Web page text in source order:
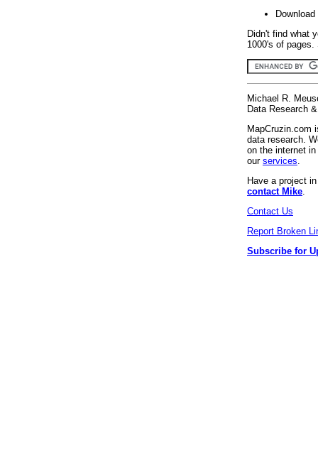
Didn't find what
1000's of
Michael R.
Data Research
MapCruzin.com
data research.
on the internet
our services
Have a project
contact Mike
Contact Us
Report Broken
Subscribe for